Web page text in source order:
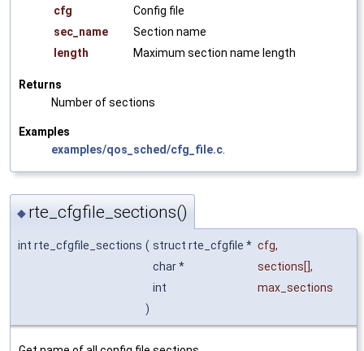
cfg
Config file
sec_name
Section name
length
Maximum section name length
Returns
Number of sections
Examples
examples/qos_sched/cfg_file.c
◆ rte_cfgfile_sections()
int rte_cfgfile_sections ( struct rte_cfgfile * cfg,
char *
sections[],
int
max_sections
)